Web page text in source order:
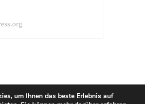
um Ihnen das beste Erlebnis auf